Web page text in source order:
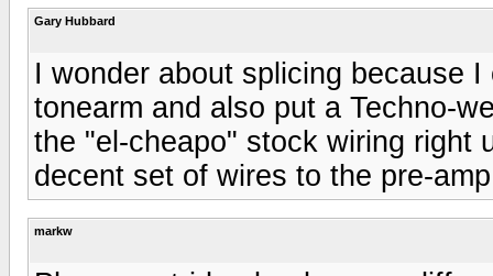
Gary Hubbard
I wonder about splicing because
tonearm and also put a Techno-
the "el-cheapo" stock wiring right
decent set of wires to the pre-
markw